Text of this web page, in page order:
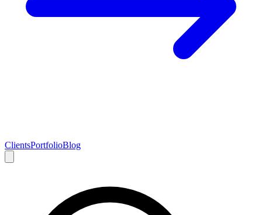
ClientsPortfolioBlog